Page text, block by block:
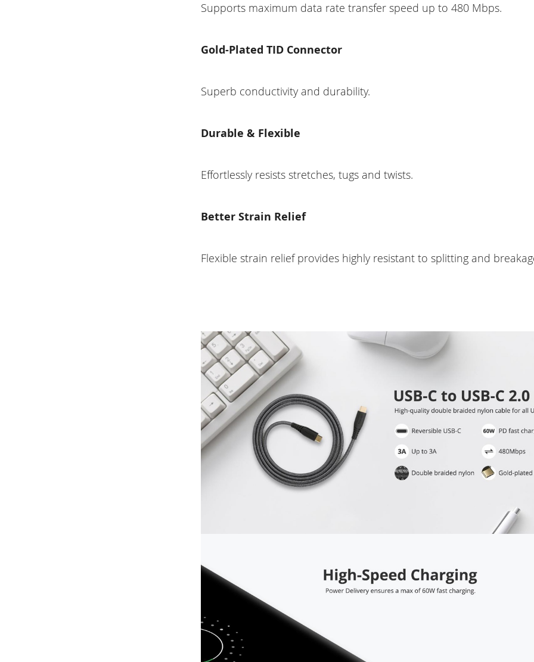
Supports maximum data rate transfer speed up to 480 Mbps.
Gold-Plated TID Connector
Superb conductivity and durability.
Durable & Flexible
Effortlessly resists stretches, tugs and twists.
Better Strain Relief
Flexible strain relief provides highly resistant to splitting and